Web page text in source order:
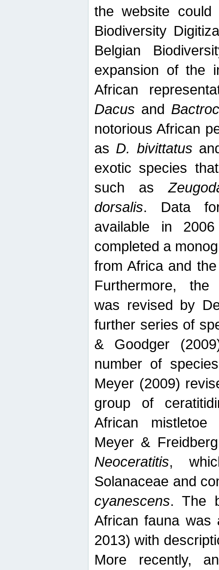
the website
Biodiversity
Belgian
expansion of the
African
Dacus and
notorious African
as D. bivittatus
exotic species
such as
dorsalis. Data
available in
completed a
from Africa and
Furthermore, the
was revised by
further series of
& Goodger
number of
Meyer (2009)
group of
African mistletoe
Meyer &
Neoceratitis,
Solanaceae and
cyanescens. The
African fauna was
2013) with
More recently,